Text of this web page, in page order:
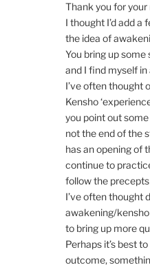
Thank you for your
I thought I’d add
the idea of
You bring up
and I find myself
I’ve often thought
Kensho
you point out some
not the end of the
has an opening of
continue to
follow the
I’ve often thought
awakening/
to bring up more
Perhaps it’s best
outcome,